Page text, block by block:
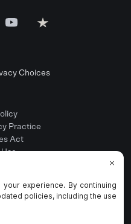
Choices
rights reserved.
Practice
Act